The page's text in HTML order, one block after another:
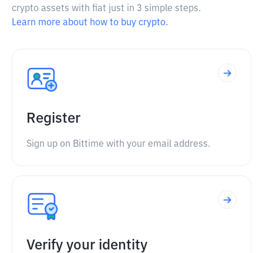
crypto assets with fiat just in 3 simple steps.
Learn more about how to buy crypto.
Register
Sign up on Bittime with your email address.
Verify your identity